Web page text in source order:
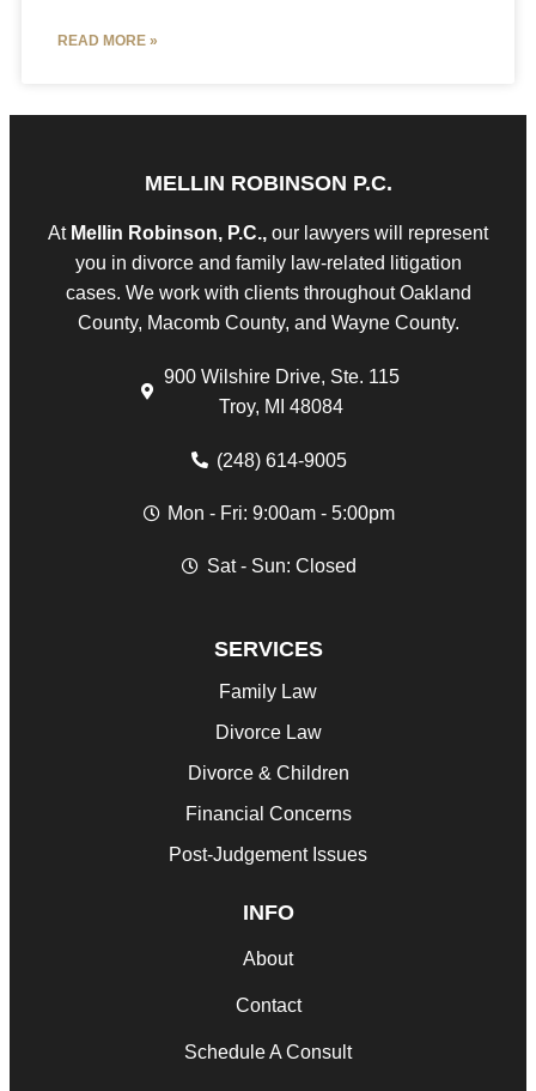
READ MORE »
MELLIN ROBINSON P.C.
AtMellin Robinson, P.C., our lawyers will represent
you in divorce and family law-related litigation
cases. We work with clients throughout Oakland
County, Macomb County, and Wayne County.
900 Wilshire Drive, Ste. 115
Troy, MI 48084
(248) 614-9005
Mon - Fri: 9:00am - 5:00pm
Sat - Sun: Closed
SERVICES
Family Law
Divorce Law
Divorce & Children
Financial Concerns
Post-Judgement Issues
INFO
About
Contact
Schedule A Consult